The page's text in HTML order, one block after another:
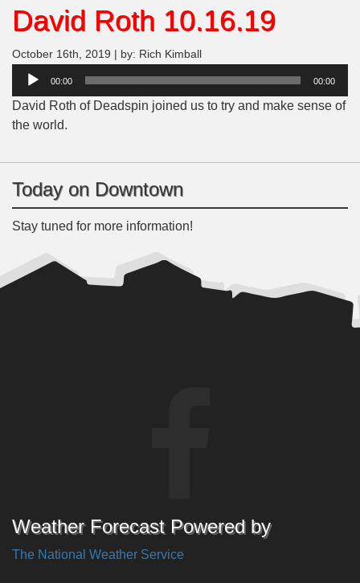
David Roth 10.16.19
October 16th, 2019 | by: Rich Kimball
Audio
00:00 00:00
David Roth of Deadspin joined us to try and make sense of
the world.
Today on Downtown
Stay tuned for more information!
Weather Forecast Powered by
The National Weather Service